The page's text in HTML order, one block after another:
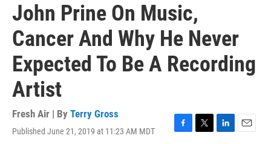
John Prine On Music,
Cancer And Why He Never
Expected To Be A Recording
Artist
Fresh Air | By Terry Gross
Published June 21, 2019 at 11:23 AM MDT
F
T
L
E